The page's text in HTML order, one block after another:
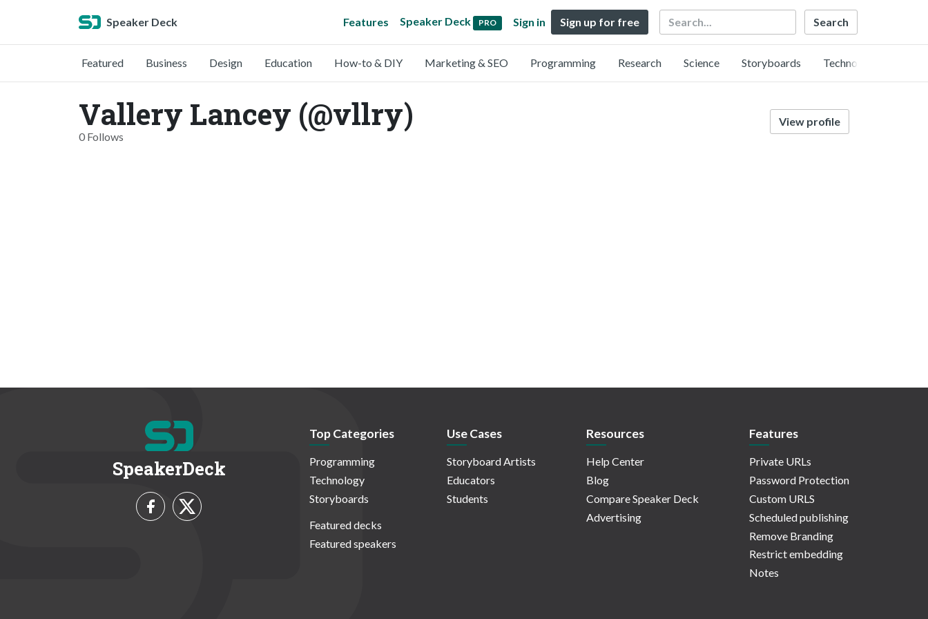
Speaker Deck Features Speaker Deck PRO Sign in Sign up for free Search
Featured Business Design Education How-to & DIY Marketing & SEO Programming Research Science Storyboards Technology
Vallery Lancey (@vllry)
0 Follows
View profile
SpeakerDeck
Top Categories
Programming
Technology
Storyboards
Featured decks
Featured speakers
Use Cases
Storyboard Artists
Educators
Students
Resources
Help Center
Blog
Compare Speaker Deck
Advertising
Features
Private URLs
Password Protection
Custom URLS
Scheduled publishing
Remove Branding
Restrict embedding
Notes